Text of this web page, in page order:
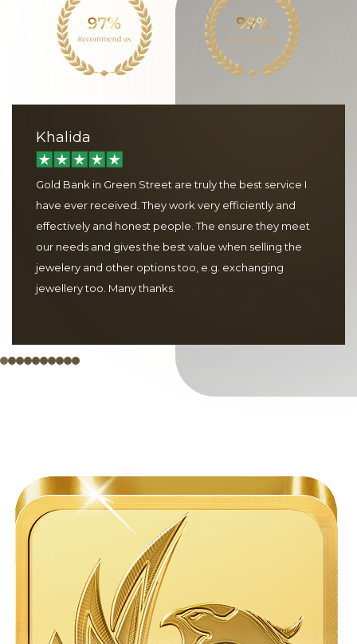
Khalida
Gold Bank in Green Street are truly the best service I
have ever received. They work very efficiently and
effectively and honest people. The ensure they meet
our needs and gives the best value when selling the
jewelery and other options too, e.g. exchanging
jewellery too. Many thanks.